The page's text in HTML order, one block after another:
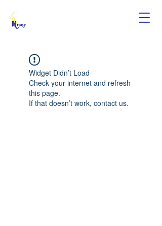
Widget Didn’t Load
Check your internet and refresh
this page.
If that doesn’t work, contact us.